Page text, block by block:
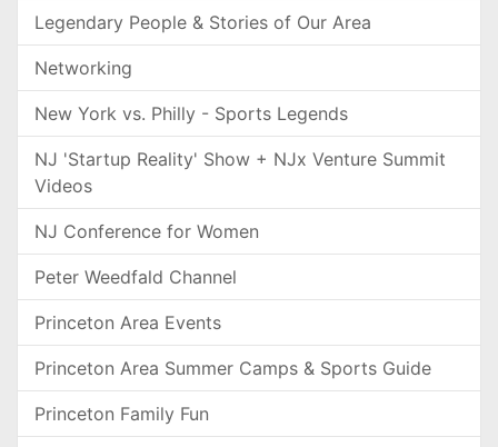
Legendary People & Stories of Our Area
Networking
New York vs. Philly - Sports Legends
NJ 'Startup Reality' Show + NJx Venture Summit
Videos
NJ Conference for Women
Peter Weedfald Channel
Princeton Area Events
Princeton Area Summer Camps & Sports Guide
Princeton Family Fun